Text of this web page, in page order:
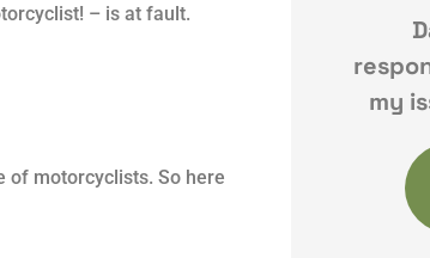
– is at fault.
of motorcyclists. So here
Dave was very
KF Karyn F